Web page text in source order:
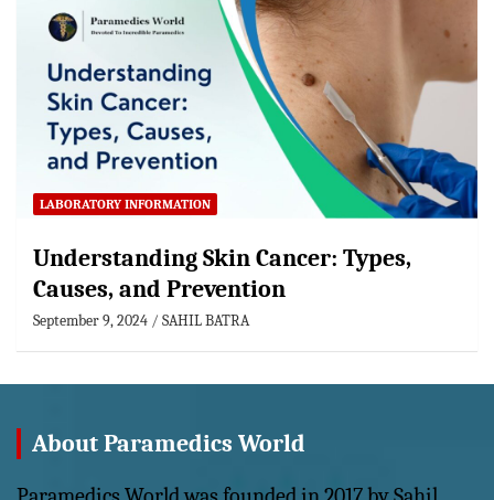
LABORATORY INFORMATION
Understanding Skin Cancer: Types,
Causes, and Prevention
September 9, 2024 SAHIL BATRA
About Paramedics World